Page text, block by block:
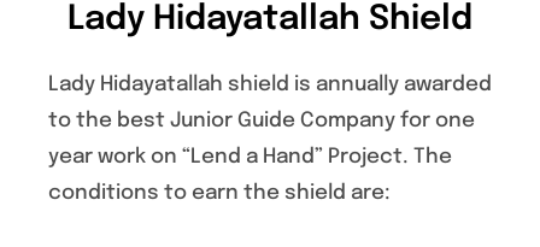
Lady Hidayatallah Shield
Lady Hidayatallah shield is annually awarded
to the best Junior Guide Company for one
year work on “Lend a Hand” Project. The
conditions to earn the shield are: